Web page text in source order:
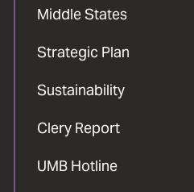
Middle States
Strategic Plan
Sustainability
Clery Report
UMB Hotline